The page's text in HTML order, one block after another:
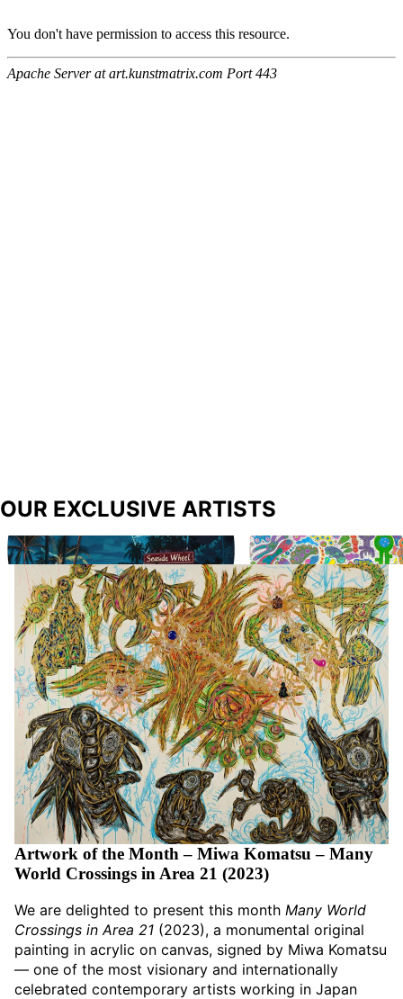
OUR EXCLUSIVE ARTISTS
Richard Prince Biba
Artwork of the Month – Miwa Komatsu – Many
World Crossings in Area 21 (2023)
We are delighted to present this month Many World
Crossings in Area 21 (2023), a monumental original
painting in acrylic on canvas, signed by Miwa Komatsu
— one of the most visionary and internationally
celebrated contemporary artists working in Japan